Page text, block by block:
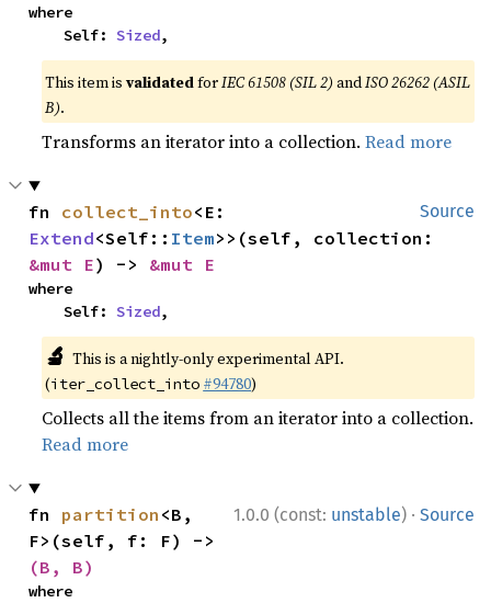
where
    Self:
Sized,
This item isvalidatedforIEC 61508 (SIL 2) andISO 26262 (ASIL
B).
Transforms an iterator into a collection.Read more
Source
fn collect_into
Extend<Self:: Item
&mut E) -> &mut E
where
    Self:
Sized,
🔬 This is a nightly-only experimental API.
(iter_collect_into #94780)
Collects all the items from an iterator into a collection.
Read more
1.0.0 (const: unstable) · Source
fn partition <B,
(B, B)
where